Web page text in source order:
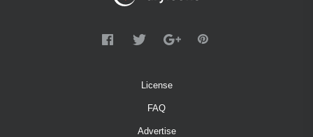
License
FAQ
Advertise